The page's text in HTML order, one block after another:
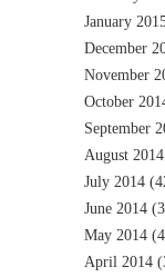
January
December
November
October
September
August 2014
July 2014
June 2014
May 2014
April 2014